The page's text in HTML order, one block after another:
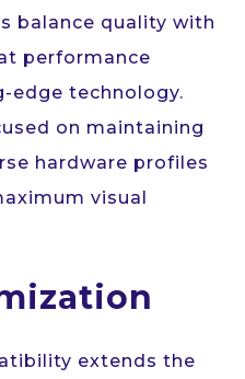
balance quality with
performance
edge technology.
on maintaining
hardware profiles
visual
extends the